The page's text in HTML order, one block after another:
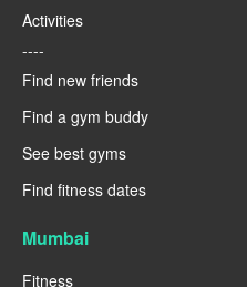
Activities
----
Find new friends
Find a gym buddy
See best gyms
Find fitness dates
Mumbai
Fitness